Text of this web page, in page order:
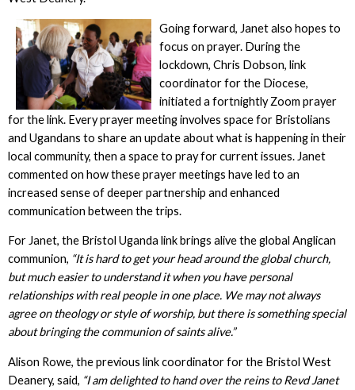
Going forward, Janet also hopes to
focus on prayer. During the
lockdown, Chris Dobson, link
coordinator for the Diocese,
initiated a fortnightly Zoom prayer
for the link. Every prayer meeting involves space for Bristolians
and Ugandans to share an update about what is happening in their
local community, then a space to pray for current issues. Janet
commented on how these prayer meetings have led to an
increased sense of deeper partnership and enhanced
communication between the trips.
For Janet, the Bristol Uganda link brings alive the global Anglican
communion, “It is hard to get your head around the global church,
but much easier to understand it when you have personal
relationships with real people in one place. We may not always
agree on theology or style of worship, but there is something special
about bringing the communion of saints alive.”
Alison Rowe, the previous link coordinator for the Bristol West
Deanery, said, “I am delighted to hand over the reins to Revd Janet